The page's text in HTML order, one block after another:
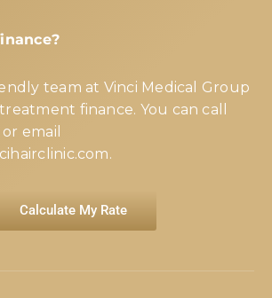
team at Vinci Medical Group
finance. You can call
or email
.
Calculate My Rate